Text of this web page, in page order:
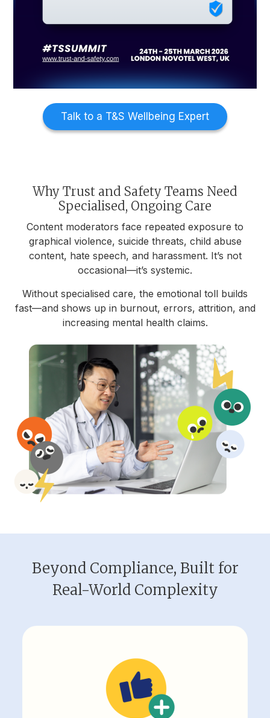
Talk to a T&S Wellbeing Expert
Why Trust and Safety Teams Need
Specialised, Ongoing Care
Content moderators face repeated exposure to
graphical violence, suicide threats, child abuse
content, hate speech, and harassment. It’s not
occasional—it’s systemic.
Without specialised care, the emotional toll builds
fast—and shows up in burnout, errors, attrition, and
increasing mental health claims.
Beyond Compliance, Built for
Real-World Complexity